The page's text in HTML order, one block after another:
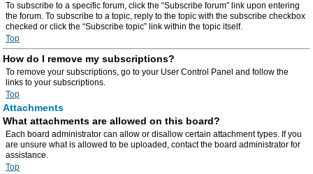
To subscribe to a specific forum, click the “Subscribe forum” link upon entering
the forum. To subscribe to a topic, reply to the topic with the subscribe checkbox
checked or click the “Subscribe topic” link within the topic itself.
Top
How do I remove my subscriptions?
To remove your subscriptions, go to your User Control Panel and follow the
links to your subscriptions.
Top
Attachments
What attachments are allowed on this board?
Each board administrator can allow or disallow certain attachment types. If you
are unsure what is allowed to be uploaded, contact the board administrator for
assistance.
Top